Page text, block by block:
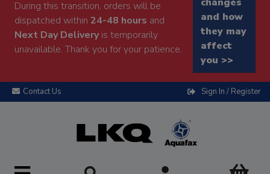
During this transition, orders will be
dispatched within 24-48 hours and
Next Day Deliveryis temporarily
unavailable. Thank you for your patience.
and how
they may
affect
you >>
Contact Us Sign In / Register